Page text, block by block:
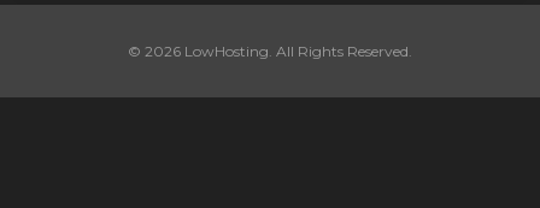
© 2026 LowHosting. All Rights Reserved.